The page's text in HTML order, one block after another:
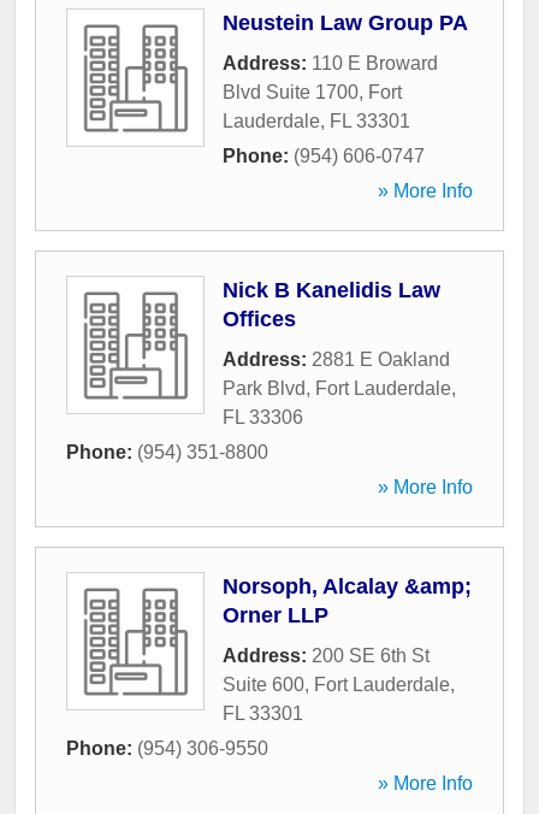
Neustein Law Group PA
Address: 110 E Broward
Blvd Suite 1700, Fort
Lauderdale, FL 33301
Phone: (954) 606-0747
» More Info
Nick B Kanelidis Law
Offices
Address: 2881 E Oakland
Park Blvd, Fort Lauderdale,
FL 33306
Phone: (954) 351-8800
» More Info
Norsoph, Alcalay &amp;
Orner LLP
Address: 200 SE 6th St
Suite 600, Fort Lauderdale,
FL 33301
Phone: (954) 306-9550
» More Info